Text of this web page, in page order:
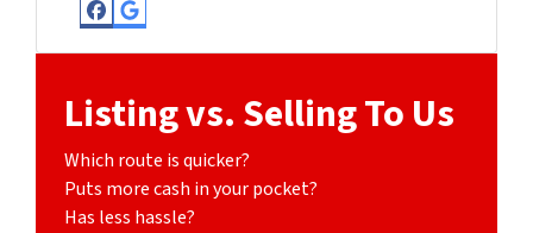
Facebook
Google Business
Listing vs. Selling To Us
Which route is quicker?
Puts more cash in your pocket?
Has less hassle?